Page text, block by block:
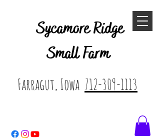
Sycamore Ridge
Small Farm
Farragut, Iowa 712-309-1113